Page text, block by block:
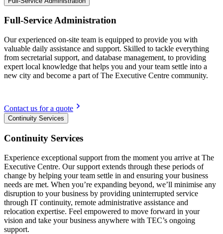
Full-Service Administration
Our experienced on-site team is equipped to provide you with
valuable daily assistance and support. Skilled to tackle everything
from secretarial support, and database management, to providing
expert local knowledge that helps you and your team settle into a
new city and become a part of The Executive Centre community.
Contact us for a quote
Continuity Services
Continuity Services
Experience exceptional support from the moment you arrive at The
Executive Centre. Our support extends through these periods of
change by helping your team settle in and ensuring your business
needs are met. When you’re expanding beyond, we’ll minimise any
disruption to your business by providing uninterrupted service
through IT continuity, remote administrative assistance and
relocation expertise. Feel empowered to move forward in your
vision and take your business anywhere with TEC’s ongoing
support.